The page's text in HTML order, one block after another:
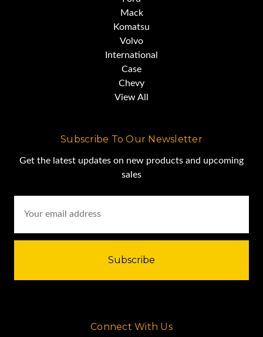
Mack
Komatsu
Volvo
International
Case
Chevy
View All
Subscribe To Our Newsletter
Get the latest updates on new products and upcoming
sales
Address
Connect With Us